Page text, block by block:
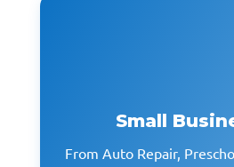
Small
From Auto Repair,